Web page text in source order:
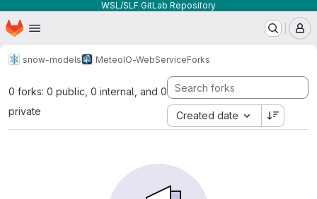
WSL/SLF GitLab Repository
Skip to main content
Homepage
snow-models MeteoIO-WebServiceForks
0 forks: 0 public, 0 internal, and 0
private
Created date